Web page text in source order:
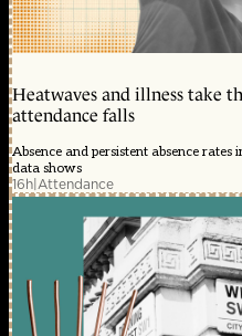
Heatwaves and illness take
attendance falls
Absence and persistent absence
data shows
16h|Attendance